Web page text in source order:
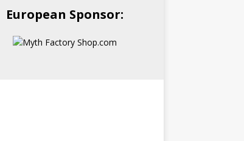
European Sponsor: